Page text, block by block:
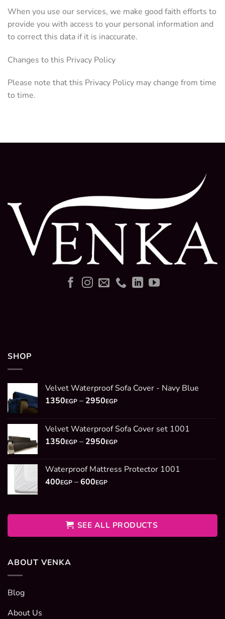
When you use our services, we make good faith efforts to
provide you with access to your personal information and
to correct this data if it is inaccurate.
Changes to this Privacy Policy
Please note that this Privacy Policy may change from time
to time.
SHOP
Velvet Waterproof Sofa Cover - Navy Blue
1350EGP – 2950EGPPrice
through
2950EGP
Velvet Waterproof Sofa Cover set 1001
1350EGP – 2950EGPPrice
through
Waterproof Mattress Protector 1001
400EGP –600EGPPrice
through
600EGP
SEE ALL PRODUCTS
ABOUT VENKA
Blog
About Us